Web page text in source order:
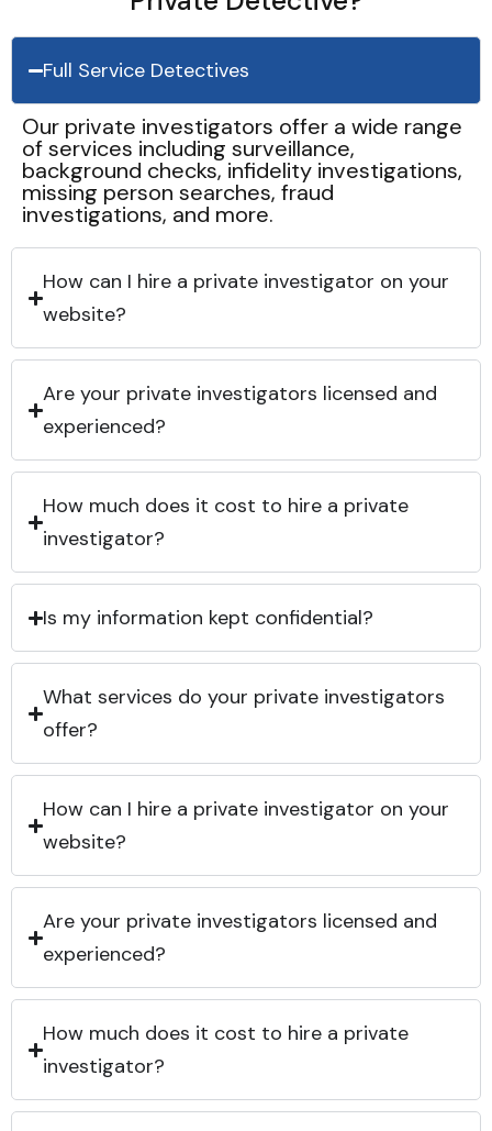
Full Service Detectives
Our private investigators offer a wide range
of services including surveillance,
background checks, infidelity investigations,
missing person searches, fraud
investigations, and more.
How can I hire a private investigator on your
website?
Are your private investigators licensed and
experienced?
How much does it cost to hire a private
investigator?
Is my information kept confidential?
What services do your private investigators
offer?
How can I hire a private investigator on your
website?
Are your private investigators licensed and
experienced?
How much does it cost to hire a private
investigator?